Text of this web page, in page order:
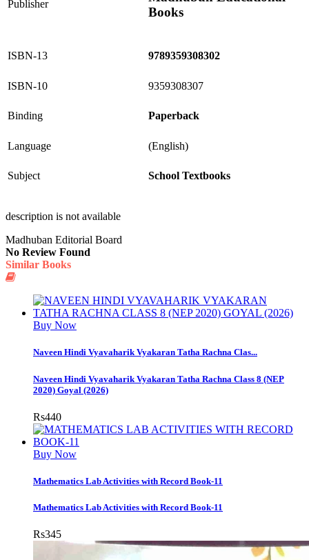
Publisher
Books
ISBN-13 9789359308302
ISBN-10 9359308307
Binding Paperback
Language (English)
Subject School Textbooks
description is not available
Madhuban Editorial Board
No Review Found
Similar Books
Buy Now
Naveen Hindi Vyavaharik Vyakaran Tatha Rachna Clas...
Naveen Hindi Vyavaharik Vyakaran Tatha Rachna Class 8 (NEP
2020) Goyal (2026)
Rs440
Buy Now
Mathematics Lab Activities with Record Book-11
Mathematics Lab Activities with Record Book-11
Rs345